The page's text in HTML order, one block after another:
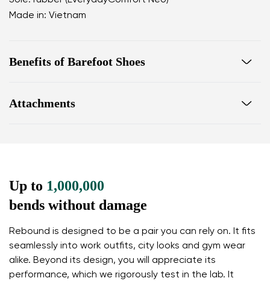
Made in: Vietnam
Benefits of Barefoot Shoes
the anatomical shape of the shoe offers generous
endings in the foot
flexible materials support better function of the
foot's muscles and tendons
the shoe's light weight helps prevent foot fatigue
Attachments
Up to 1,000,000
bends without damage
Rebound is designed to be a pair you can rely on. It fits
seamlessly into work outfits, city looks and gym wear
alike. Beyond its design, you will appreciate its
performance, which we rigorously test in the lab. It
Your name and surname